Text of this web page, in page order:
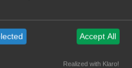
Accept All
Realized with Klaro!